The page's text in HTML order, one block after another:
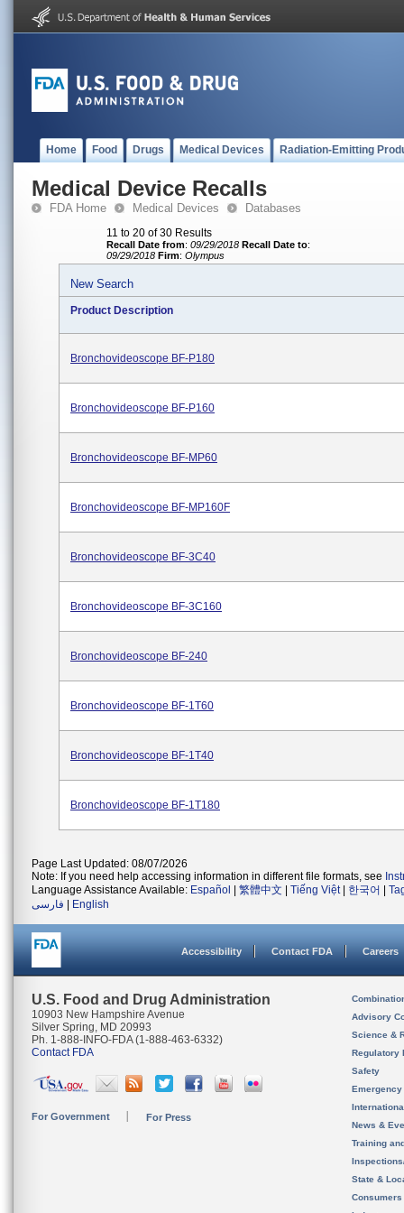
Home Food Drugs Medical Devices Radiation-Emitting
Medical Device Recalls
FDA Home Medical Devices Databases
11 to 20 of 30 Results
Recall Date from: 09/29/2018 Recall Date to:
09/29/2018 Firm: Olympus
New Search
Product Description
Bronchovideoscope BF-P180
Bronchovideoscope BF-P160
Bronchovideoscope BF-MP60
Bronchovideoscope BF-MP160F
Bronchovideoscope BF-3C40
Bronchovideoscope BF-3C160
Bronchovideoscope BF-240
Bronchovideoscope BF-1T60
Bronchovideoscope BF-1T40
Bronchovideoscope BF-1T180
Page Last Updated: 08/07/2026
Note: If you need help accessing information in different file formats, see
Language Assistance Available: Español 繁體中文 Tiếng Việt| 한국어
فارسی
English
Accessibility Contact FDA Careers
U.S. Food and Drug Administration
10903 New Hampshire Avenue
Silver Spring, MD 20993
Ph. 1-888-INFO-FDA (1-888-463-6332)
Contact FDA
For Government For Press
Advisory
Science &
Regulatory
Safety
News &
Training
State &
Consumers